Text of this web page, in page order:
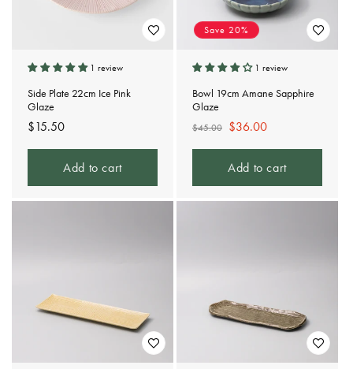
1 review
Side Plate 22cm Ice Pink
Glaze
Regular
price
$15.50
Add to cart
Save 20%
1 review
Bowl 19cm Amane Sapphire
Glaze
Regular
price
$45.00 Sale
price
$36.00
Add to cart